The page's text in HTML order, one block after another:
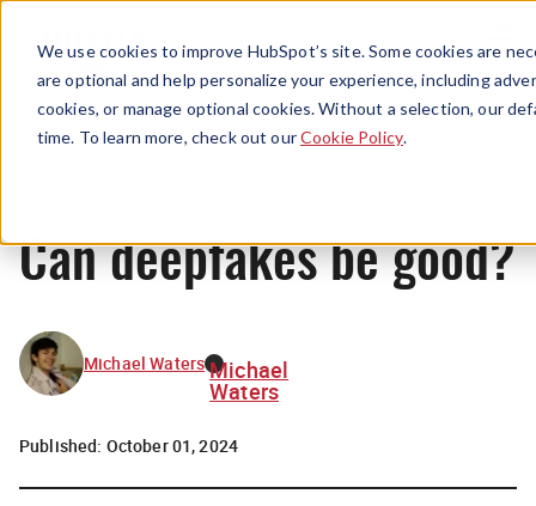
We use cookies to improve HubSpot’s site. Some cookies are
are optional and help personalize your experience, including
cookies, or manage optional cookies. Without a selection, our
time. To learn more, check out ourCookie Policy.
Menu
News
Can deepfakes be good?
Michael Waters Michael
Waters
Published: October 01, 2024